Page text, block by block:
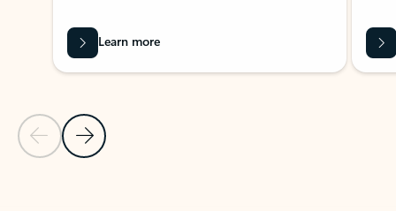
Previous Slide
Next Slide
Learn more